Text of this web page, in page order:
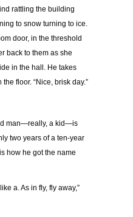
rattling the building
to snow turning to ice.
door, in the threshold
back to them as she
in the hall. He takes
floor. “Nice, brisk day.”
man—really, a kid—is
two years of a ten-year
how he got the name
a. As in fly, fly away,”